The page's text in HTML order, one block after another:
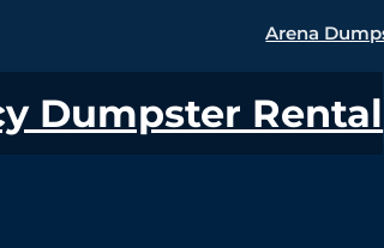
Arena
Dumpster Rental